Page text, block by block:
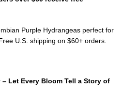
Purple Hydrangeas perfect for
U.S. shipping on $60+ orders.
– Let Every Bloom Tell a Story of